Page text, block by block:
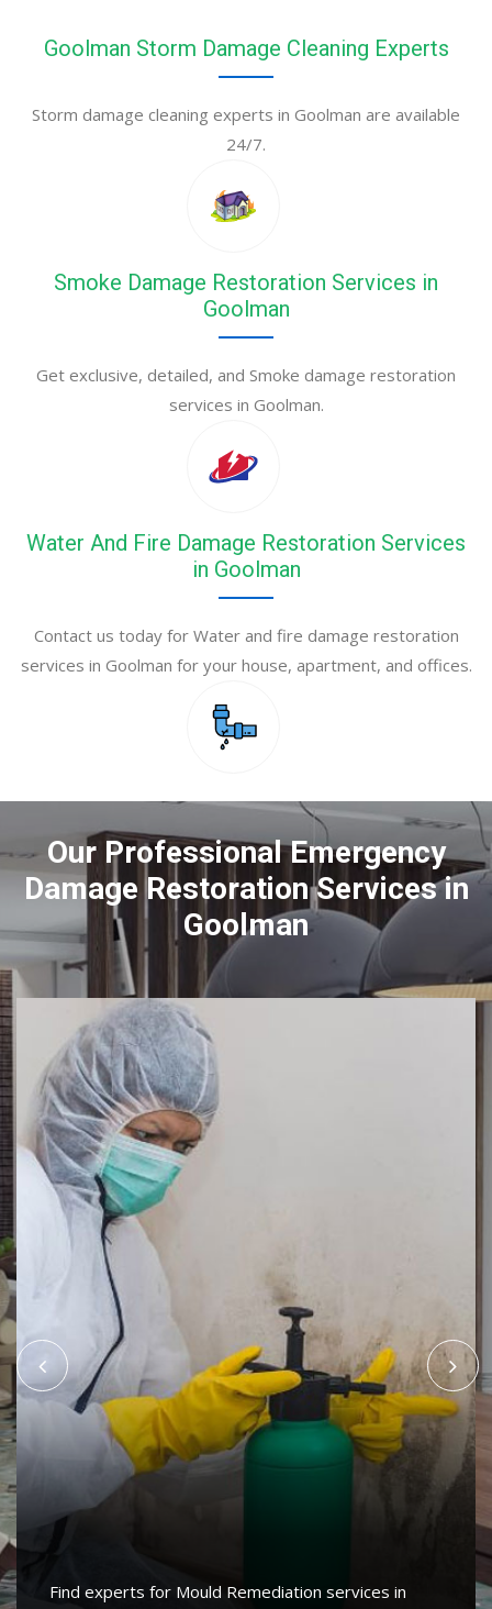
Goolman Storm Damage Cleaning Experts
Storm damage cleaning experts in Goolman are available
24/7.
Smoke Damage Restoration Services in
Goolman
Get exclusive, detailed, and Smoke damage restoration
services in Goolman.
Water And Fire Damage Restoration Services
in Goolman
Contact us today for Water and fire damage restoration
services in Goolman for your house, apartment, and offices.
Our Professional Emergency
Damage Restoration Services in
Goolman
Find experts for Mould Remediation services in